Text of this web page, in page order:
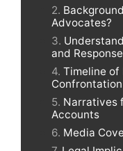
Advocates?
and Response
Timeline of
Confrontation
Narratives
Accounts
Media